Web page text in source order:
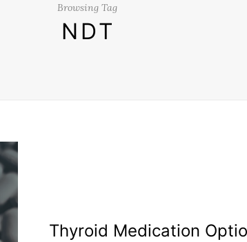
Browsing Tag
NDT
Thyroid Medication